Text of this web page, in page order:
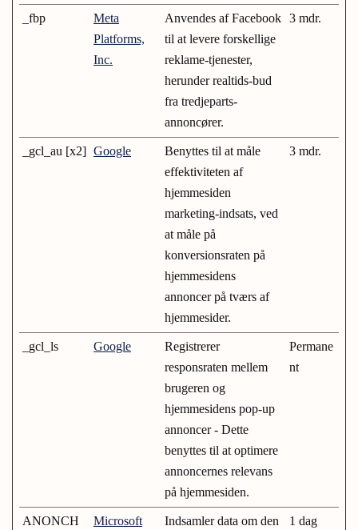
_fbp
Meta
Platforms,
Inc.
Anvendes af Facebook
til at levere forskellige
reklame-tjenester,
herunder realtids-bud
fra tredjeparts-
annoncører.
3 mdr.
_gcl_au [x2] Google
Benyttes til at måle
effektiviteten af
hjemmesiden
marketing-indsats, ved
at måle på
konversionsraten på
hjemmesidens
annoncer på tværs af
hjemmesider.
3 mdr.
_gcl_ls Google
Registrerer
responsraten mellem
brugeren og
hjemmesidens pop-up
annoncer - Dette
benyttes til at optimere
annoncernes relevans
på hjemmesiden.
Permane
nt
ANONCH Microsoft Indsamler data om den 1 dag